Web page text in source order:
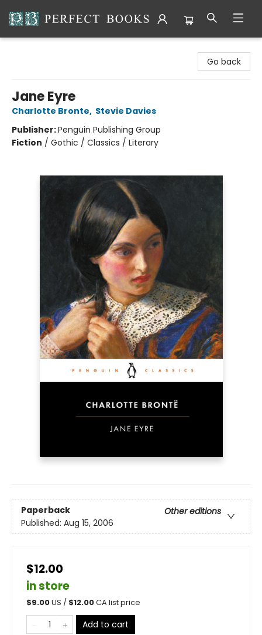
Go back
Jane Eyre
Charlotte Bronte, Stevie Davies
Publisher:Penguin Publishing Group
Fiction / Gothic / Classics / Literary
Paperback
Other editions
Published: Aug 15, 2006
$12.00
in store
$9.00US / $12.00CA list price
Add to cart